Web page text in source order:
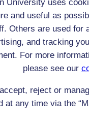
University uses
and useful as
Others are used for
and tracking
For more
please see our
reject or
at any time via the
Group:
collier
n/a
Origin:
Wales
Wales
if any: